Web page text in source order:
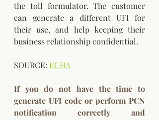
the toll formulator. The customer
can generate a different UFI for
their use, and help keeping their
business relationship confidential.
SOURCE: ECHA
If you do not have the time to
generate UFI code or perform PCN
notification correctly and